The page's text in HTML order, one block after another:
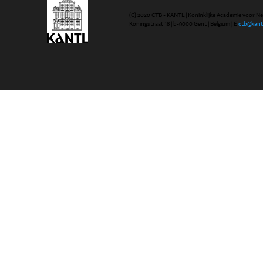
(C) 2020 CTB - KANTL | Koninklijke Academie voor
Koningstraat 18 | b-9000 Gent | Belgium | E